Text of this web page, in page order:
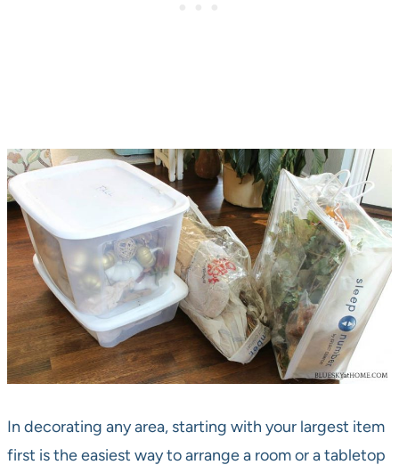
In decorating any area, starting with your largest item
first is the easiest way to arrange a room or a tabletop